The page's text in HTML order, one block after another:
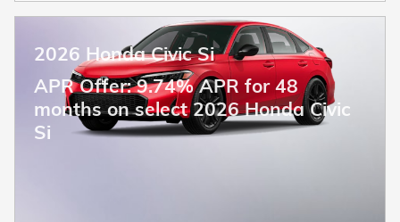
2026 Honda Civic Si
APR Offer: 9.74% APR for 48
months on select 2026 Honda Civic
Si